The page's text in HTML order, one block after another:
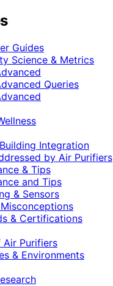
Guides
Science & Metrics
Queries
Integration
by Air Purifiers
& Tips
and Tips
& Sensors
& Certifications
Air Purifiers
& Environments